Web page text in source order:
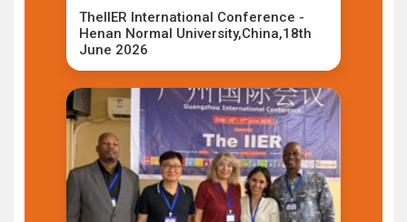
TheIIER International Conference -
Henan Normal University,China,18th
June 2026